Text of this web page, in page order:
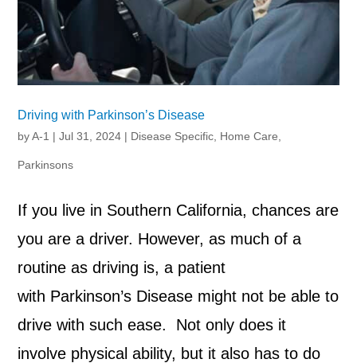
Driving with Parkinson’s Disease
byA-1 |Jul 31, 2024 | Disease Specific Home Care
Parkinsons
If you live in Southern California, chances are
you are a driver. However, as much of a
routine as driving is, a patient
with Parkinson’s Disease might not be able to
drive with such ease. Not only does it
involve physical ability, but it also has to do